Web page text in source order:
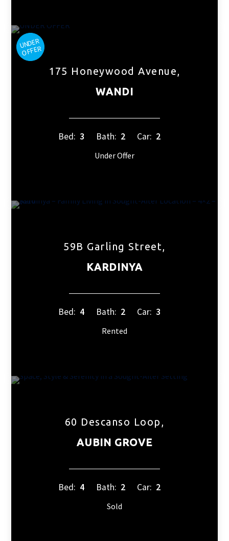
175 Honeywood Avenue,
WANDI
Bed: 3 Bath: 2 Car: 2
Under Offer
59B Garling Street,
KARDINYA
Bed: 4 Bath: 2 Car: 3
Rented
60 Descanso Loop,
AUBIN GROVE
Bed: 4 Bath: 2 Car: 2
Sold